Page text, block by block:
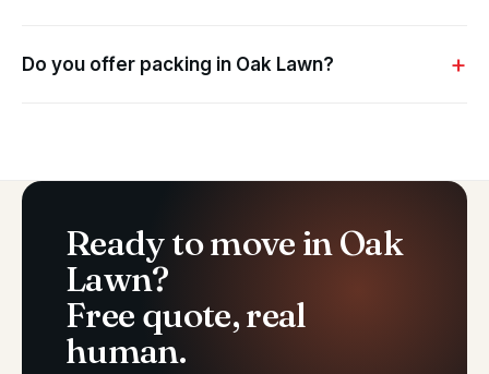
Do you offer packing in Oak Lawn?
Ready to move in Oak
Lawn?
Free quote, real
human.